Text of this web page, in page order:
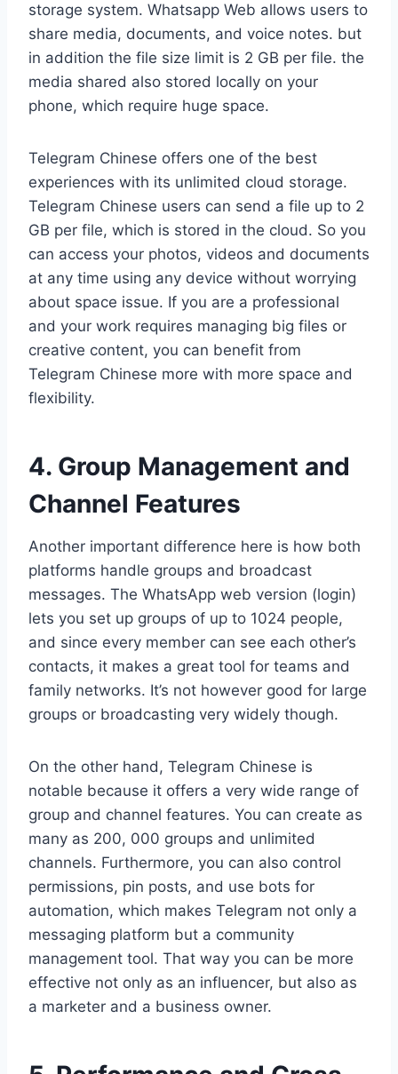
storage system. Whatsapp Web allows users to
share media, documents, and voice notes. but
in addition the file size limit is 2 GB per file. the
media shared also stored locally on your
phone, which require huge space.
Telegram Chinese offers one of the best
experiences with its unlimited cloud storage.
Telegram Chinese users can send a file up to 2
GB per file, which is stored in the cloud. So you
can access your photos, videos and documents
at any time using any device without worrying
about space issue. If you are a professional
and your work requires managing big files or
creative content, you can benefit from
Telegram Chinese more with more space and
flexibility.
4. Group Management and
Channel Features
Another important difference here is how both
platforms handle groups and broadcast
messages. The WhatsApp web version (login)
lets you set up groups of up to 1024 people,
and since every member can see each other’s
contacts, it makes a great tool for teams and
family networks. It’s not however good for large
groups or broadcasting very widely though.
On the other hand, Telegram Chinese is
notable because it offers a very wide range of
group and channel features. You can create as
many as 200, 000 groups and unlimited
channels. Furthermore, you can also control
permissions, pin posts, and use bots for
automation, which makes Telegram not only a
messaging platform but a community
management tool. That way you can be more
effective not only as an influencer, but also as
a marketer and a business owner.